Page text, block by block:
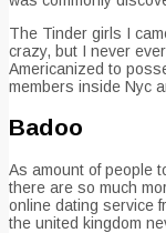
The Tinder girls I
crazy, but I never
Americanized to
members inside Nyc
Badoo
As amount of people
there are so much
online dating service
the united kingdom